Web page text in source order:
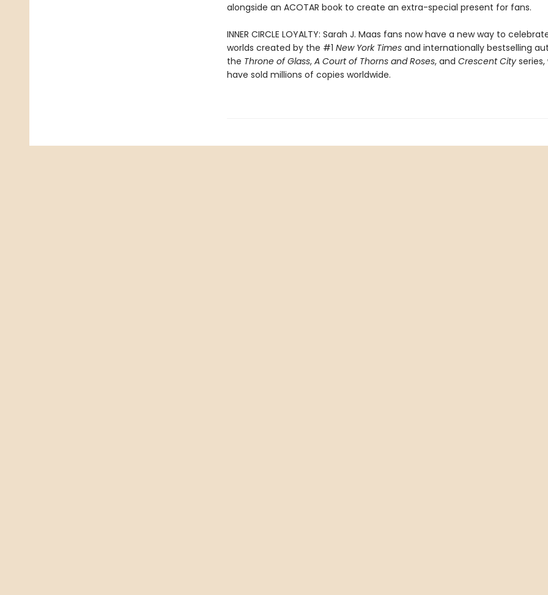
alongside an ACOTAR book to create an extra-special present for fans.
INNER CIRCLE LOYALTY: Sarah J. Maas fans now have a new way to
worlds created by the #1 New York Times and internationally bestselling
the Throne of Glass, A Court of Thorns and Roses, and Crescent Cityseries,
have sold millions of copies worldwide.